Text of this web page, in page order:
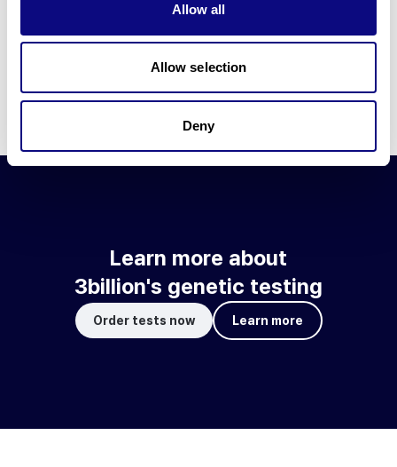
Allow all
Allow selection
Deny
technologies required for genetic diagnosis.
Learn more about 3billion's technology for an accurate variant
Learn about our technology
Learn more about
3billion's genetic testing
Order tests now Learn more